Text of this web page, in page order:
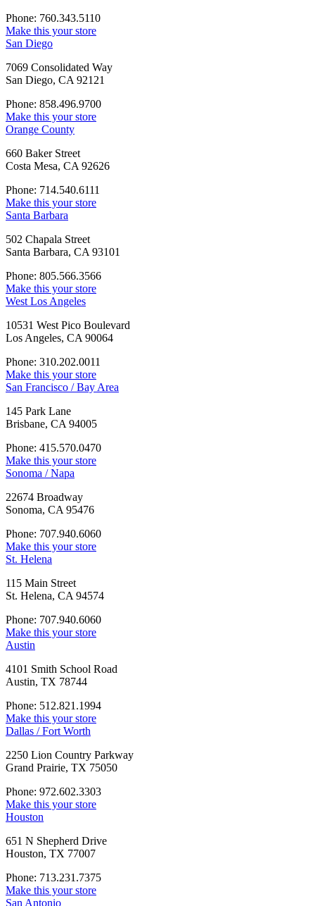
Phone: 760.343.5110
Make this your store
San Diego
7069 Consolidated Way
San Diego, CA 92121
Phone: 858.496.9700
Make this your store
Orange County
660 Baker Street
Costa Mesa, CA 92626
Phone: 714.540.6111
Make this your store
Santa Barbara
502 Chapala Street
Santa Barbara, CA 93101
Phone: 805.566.3566
Make this your store
West Los Angeles
10531 West Pico Boulevard
Los Angeles, CA 90064
Phone: 310.202.0011
Make this your store
San Francisco / Bay Area
145 Park Lane
Brisbane, CA 94005
Phone: 415.570.0470
Make this your store
Sonoma / Napa
22674 Broadway
Sonoma, CA 95476
Phone: 707.940.6060
Make this your store
St. Helena
115 Main Street
St. Helena, CA 94574
Phone: 707.940.6060
Make this your store
Austin
4101 Smith School Road
Austin, TX 78744
Phone: 512.821.1994
Make this your store
Dallas / Fort Worth
2250 Lion Country Parkway
Grand Prairie, TX 75050
Phone: 972.602.3303
Make this your store
Houston
651 N Shepherd Drive
Houston, TX 77007
Phone: 713.231.7375
Make this your store
San Antonio